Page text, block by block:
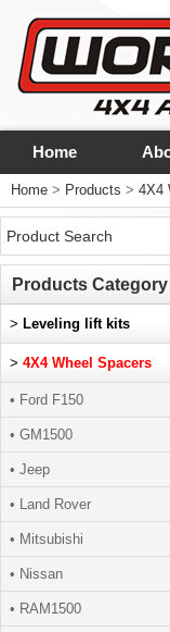
Home
Home > Products > 4X4
Products Category
> Leveling lift kits
> 4X4 Wheel Spacers
• Ford F150
• GM1500
• Jeep
• Land Rover
• Mitsubishi
• Nissan
• RAM1500